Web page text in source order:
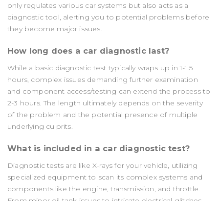
only regulates various car systems but also acts as a
diagnostic tool, alerting you to potential problems before
they become major issues.
How long does a car diagnostic last?
While a basic diagnostic test typically wraps up in 1-1.5
hours, complex issues demanding further examination
and component access/testing can extend the process to
2-3 hours. The length ultimately depends on the severity
of the problem and the potential presence of multiple
underlying culprits.
What is included in a car diagnostic test?
Diagnostic tests are like X-rays for your vehicle, utilizing
specialized equipment to scan its complex systems and
components like the engine, transmission, and throttle.